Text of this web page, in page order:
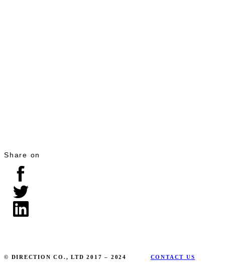
Share on
© DIRECTION CO., LTD 2017 – 2024 CONTACT US